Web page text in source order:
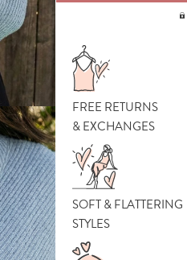
FREE RETURNS
& EXCHANGES
SOFT & FLATTERING
STYLES